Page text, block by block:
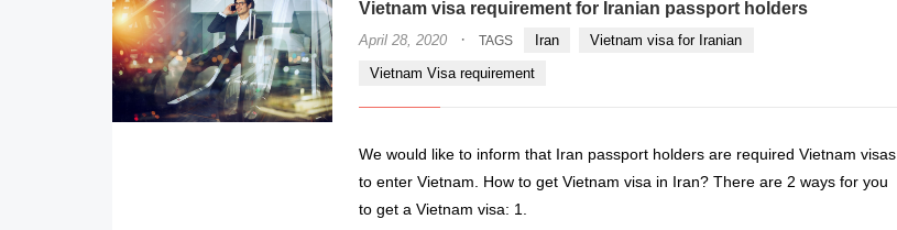
Vietnam visa requirement for Iranian passport holders
April 28, 2020 · TAGS Iran
Vietnam visa for Iranian
Vietnam Visa requirement
We would like to inform that Iran passport holders are required Vietnam visas
to enter Vietnam. How to get Vietnam visa in Iran? There are 2 ways for you
to get a Vietnam visa: 1.